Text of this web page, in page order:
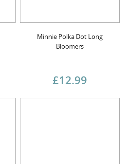
Minnie Polka Dot Long
Bloomers
£12.99